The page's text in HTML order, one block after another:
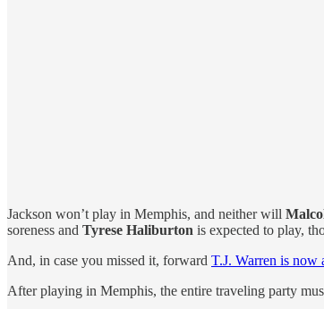
Jackson won’t play in Memphis, and neither will
soreness and Tyrese Haliburton is expected to play,
And, in case you missed it, forward T.J. Warren is now
After playing in Memphis, the entire traveling party